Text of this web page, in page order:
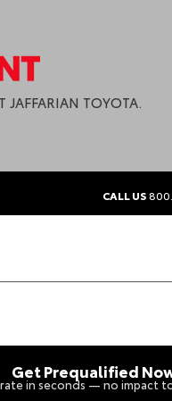
JAFFARIAN TOYOTA.
CALL US
Get Prequalified
in seconds — no impact